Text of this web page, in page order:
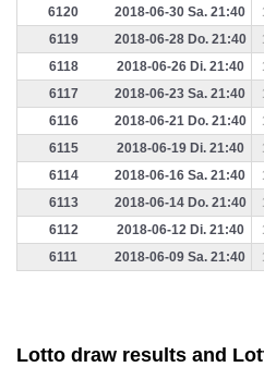
6120
2018-06-30 Sa. 21:40
6119
2018-06-28 Do. 21:40
6118
2018-06-26 Di. 21:40
6117
2018-06-23 Sa. 21:40
6116
2018-06-21 Do. 21:40
6115
2018-06-19 Di. 21:40
6114
2018-06-16 Sa. 21:40
6113
2018-06-14 Do. 21:40
6112
2018-06-12 Di. 21:40
6111
2018-06-09 Sa. 21:40
Lotto draw results and